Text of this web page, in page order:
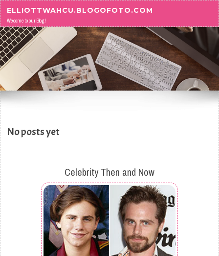
Skip to content
ELLIOTTWAHCU.BLOGOFOTO.COM
Welcome to our Blog!
No posts yet
Celebrity Then and Now